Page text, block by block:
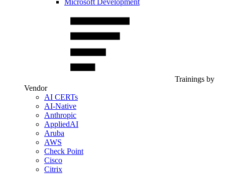
Microsoft Development
Trainings by
Vendor
AI CERTs
AI-Native
Anthropic
AppliedAI
Aruba
AWS
Check Point
Cisco
Citrix